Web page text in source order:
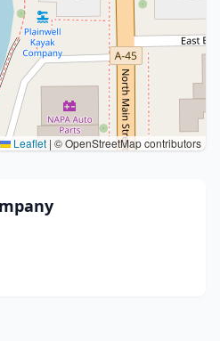
Leaflet | © OpenStreetMap contributors